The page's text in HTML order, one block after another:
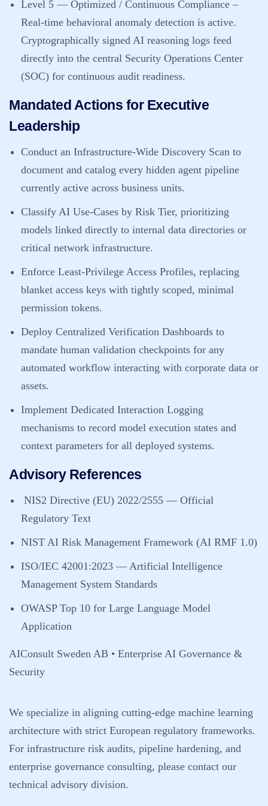
Level 5 — Optimized / Continuous Compliance –
Real-time behavioral anomaly detection is active.
Cryptographically signed AI reasoning logs feed
directly into the central Security Operations Center
(SOC) for continuous audit readiness.
Mandated Actions for Executive
Leadership
Conduct an Infrastructure-Wide Discovery Scan to
document and catalog every hidden agent pipeline
currently active across business units.
Classify AI Use-Cases by Risk Tier, prioritizing
models linked directly to internal data directories or
critical network infrastructure.
Enforce Least-Privilege Access Profiles, replacing
blanket access keys with tightly scoped, minimal
permission tokens.
Deploy Centralized Verification Dashboards to
mandate human validation checkpoints for any
automated workflow interacting with corporate data or
assets.
Implement Dedicated Interaction Logging
mechanisms to record model execution states and
context parameters for all deployed systems.
Advisory References
NIS2 Directive (EU) 2022/2555 — Official
Regulatory Text
NIST AI Risk Management Framework (AI RMF 1.0)
ISO/IEC 42001:2023 — Artificial Intelligence
Management System Standards
OWASP Top 10 for Large Language Model
Application
AIConsult Sweden AB • Enterprise AI Governance &
Security
We specialize in aligning cutting-edge machine learning
architecture with strict European regulatory frameworks.
For infrastructure risk audits, pipeline hardening, and
enterprise governance consulting, please contact our
technical advisory division.